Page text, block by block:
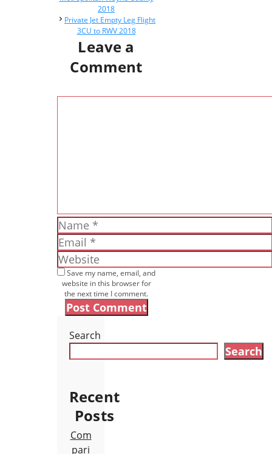
2018
Private Jet Empty Leg Flight
3CU to RWV 2018
Leave a
Comment
Name
Email
Website
Save my name, email, and
website in this browser for
the next time I comment.
Search
Search
Recent
Posts
Com
pari